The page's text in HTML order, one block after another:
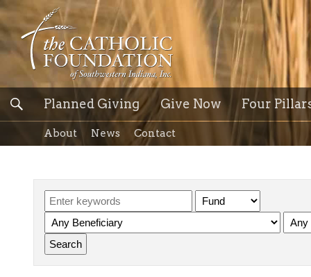
Planned Giving Give Now Four
About News Contact